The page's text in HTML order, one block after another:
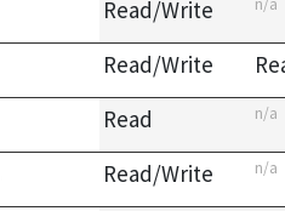
Read/Write n/a
Read/Write
Read n/a
Read/Write n/a